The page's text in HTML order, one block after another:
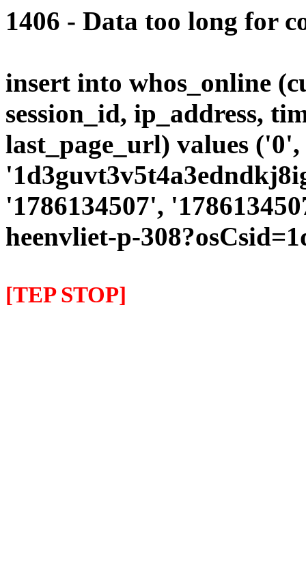
1406 - Data too long for
insert into whos_online
session_id, ip_address,
last_page_url) values
'1786134507',
heenvliet-p-
[TEP STOP]